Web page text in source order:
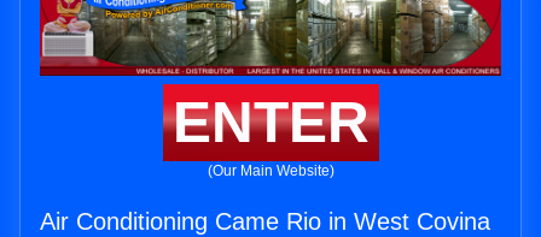
ENTER
(Our Main Website)
Air Conditioning Came Rio in West Covina